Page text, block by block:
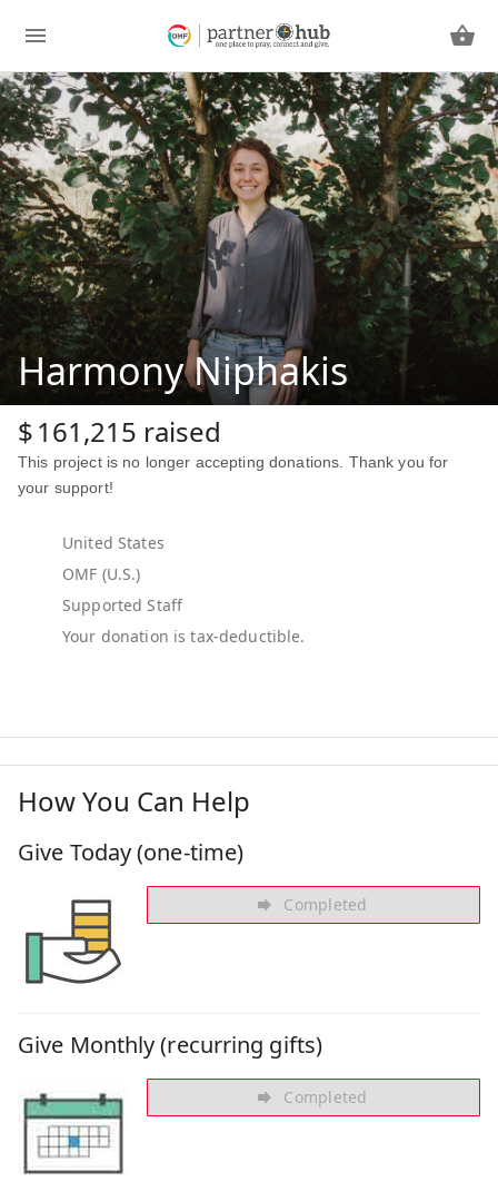
Harmony Niphakis
$161,215 raised
This project is no longer accepting donations. Thank you for
your support!
United States
OMF (U.S.)
Supported Staff
How You Can Help
Give Today (one-time)
Completed
Give Monthly (recurring gifts)
Completed